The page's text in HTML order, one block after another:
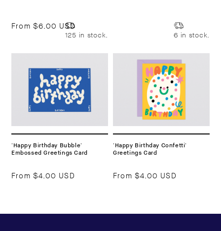
From $6.00 USD
125 in stock. 6 in stock.
'Happy Birthday Bubble'
Embossed Greetings Card
From $4.00 USD
'Happy Birthday Confetti'
Greetings Card
From $4.00 USD